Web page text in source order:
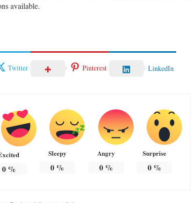
available.
Twitter Pinterest LinkedIn
0%
Sleepy
0 %
Angry
0%
Surprise
0 %